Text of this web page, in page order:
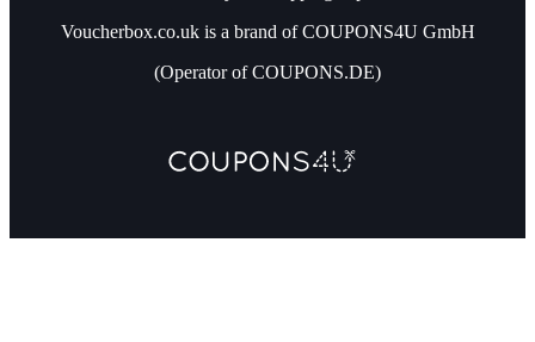
Voucherbox.co.uk is a brand of COUPONS4U GmbH
(Operator of COUPONS.DE)